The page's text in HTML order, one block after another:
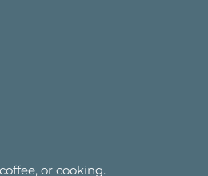
or cooking.